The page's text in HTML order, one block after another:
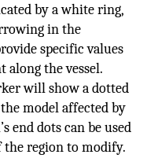
by a white ring,
in the
specific values
along the vessel.
will show a dotted
model affected by
end dots can be used
the region to modify.